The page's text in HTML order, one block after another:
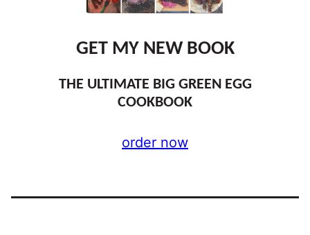
GET MY NEW BOOK
THE ULTIMATE BIG GREEN EGG
COOKBOOK
order now